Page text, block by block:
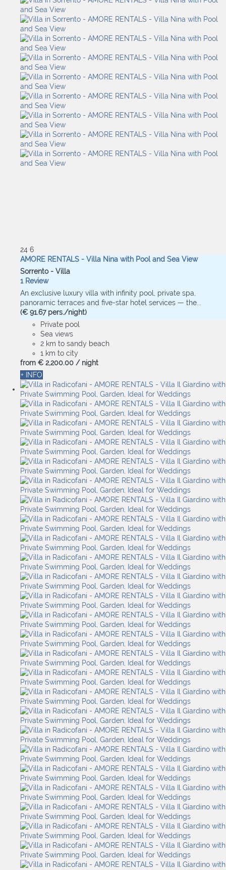
24 6
AMORE RENTALS - Villa Nina with Pool and Sea View
Sorrento - Villa
1 Review
An exclusive luxury villa with infinity pool, private spa,
panoramic terraces and five-star hotel services — the...
(€ 91.67 pers./night)
Private pool
Sea views
2 km to sandy beach
1 km to city
from € 2,200.00 / night
+ INFO